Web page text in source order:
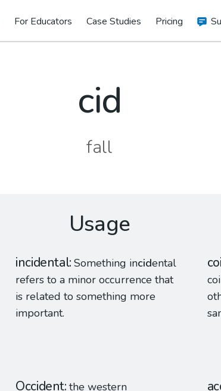
For Educators Case Studies Pricing
cid
fall
Usage
incidental Something incidental
refers to a minor occurrence that
is related to something more
important.
Occident the western